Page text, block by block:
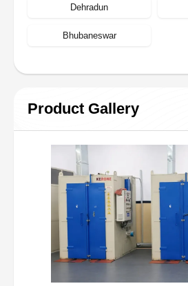
Dehradun
Bhubaneswar
Product Gallery